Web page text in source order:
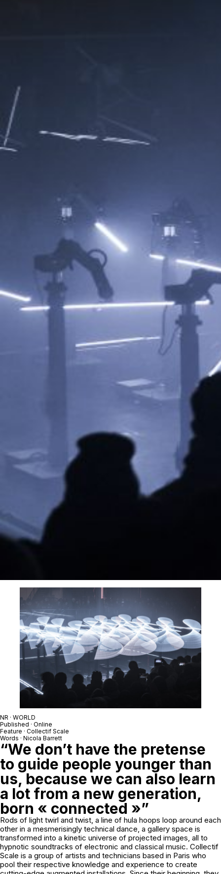
NR · WORLD
Published · Online
Feature · Collectif Scale
Words · Nicola Barrett
“We don’t have the pretense
to guide people younger than
us, because we can also learn
a lot from a new generation,
born « connected »”
Rods of light twirl and twist, a line of hula hoops loop around each
other in a mesmerisingly technical dance, a gallery space is
transformed into a kinetic universe of projected images, all to
hypnotic soundtracks of electronic and classical music. Collectif
Scale is a group of artists and technicians based in Paris who
pool their respective knowledge and experience to create